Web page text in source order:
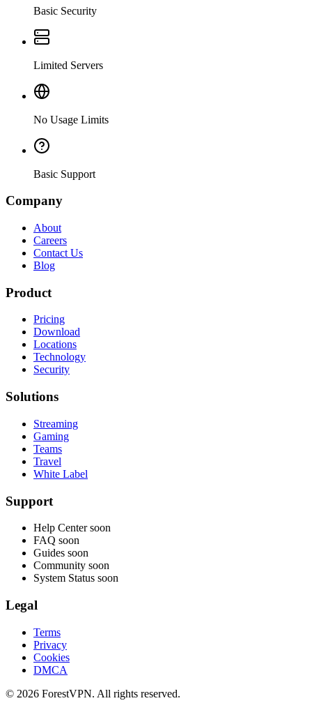
Basic Security
Limited Servers
No Usage Limits
Basic Support
Company
About
Careers
Contact Us
Blog
Product
Pricing
Download
Locations
Technology
Security
Solutions
Streaming
Gaming
Teams
Travel
White Label
Support
Help Center soon
FAQ soon
Guides soon
Community soon
System Status soon
Legal
Terms
Privacy
Cookies
DMCA
© 2026 ForestVPN. All rights reserved.